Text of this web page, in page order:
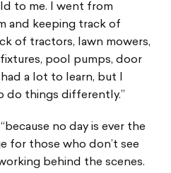
to me. I went from
and keeping track of
of tractors, lawn mowers,
pool pumps, door
a lot to learn, but I
do things differently.”
no day is ever the
for those who don’t see
behind the scenes.